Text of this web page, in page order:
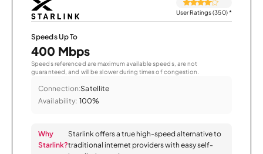
User Ratings (350)*
Speeds Up To
400 Mbps
Speeds referenced are maximum available speeds, are not
guaranteed, and will be slower during times of congestion.
Connection:Satellite
Availability: 100%
Why
Starlink?
Starlink offers a true high-speed alternative to
traditional internet providers with easy self-